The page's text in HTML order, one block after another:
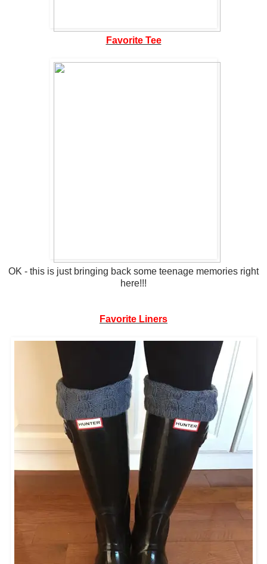
Favorite Tee
OK - this is just bringing back some teenage memories right
here!!!
Favorite Liners